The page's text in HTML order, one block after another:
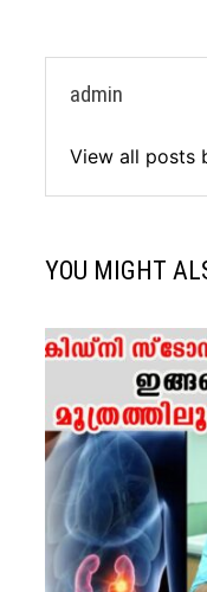
admin
View all posts
YOU MIGHT